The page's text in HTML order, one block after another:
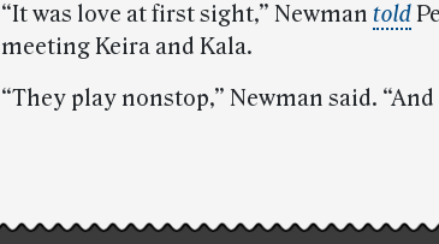
“It was love at first sight,” Newman told
meeting Keira and Kala.
“They play nonstop,” Newman said.